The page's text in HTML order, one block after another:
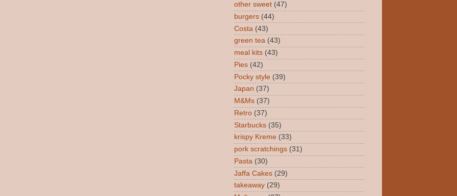
other sweet (47)
burgers (44)
Costa (43)
green tea (43)
meal kits (43)
Pies (42)
Pocky style (39)
Japan (37)
M&Ms (37)
Retro (37)
Starbucks (35)
krispy Kreme (33)
pork scratchings (31)
Pasta (30)
Jaffa Cakes (29)
takeaway (29)